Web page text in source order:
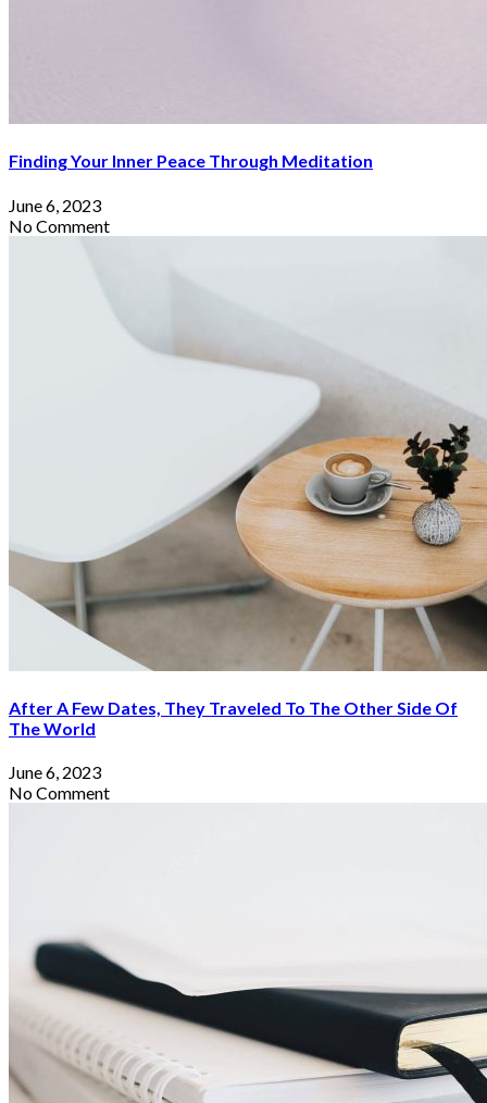
Finding Your Inner Peace Through Meditation
June 6, 2023
No Comment
After A Few Dates, They Traveled To The Other Side Of
The World
June 6, 2023
No Comment